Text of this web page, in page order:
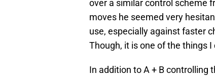
over a similar control scheme
moves he seemed very
use, especially against faster
Though, it is one of the things
In addition to A + B controlling